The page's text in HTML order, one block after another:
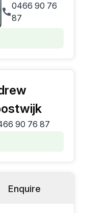
0466 90 76
87
90 76 87
Enquire